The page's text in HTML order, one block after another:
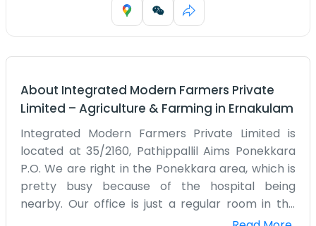
About Integrated Modern Farmers Private
Limited – Agriculture & Farming in Ernakulam
Integrated Modern Farmers Private Limited is
located at 35/2160, Pathippallil Aims Ponekkara
P.O. We are right in the Ponekkara area, which is
pretty busy because of the hospital being
nearby. Our office is just a regular room in the
Pathippallil building where we keep all our